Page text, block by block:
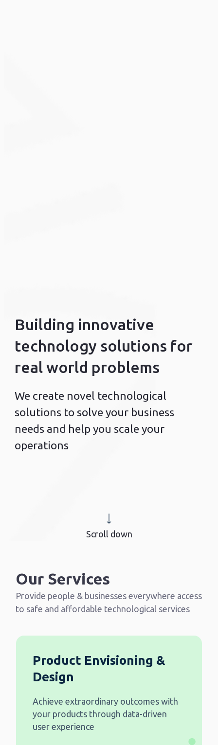
Building innovative
technology solutions for
real world problems
We create novel technological
solutions to solve your business
needs and help you scale your
operations
Scroll down
Our Services
Provide people & businesses everywhere access
to safe and affordable technological services
Product Envisioning &
Design
Achieve extraordinary outcomes with
your products through data-driven
user experience